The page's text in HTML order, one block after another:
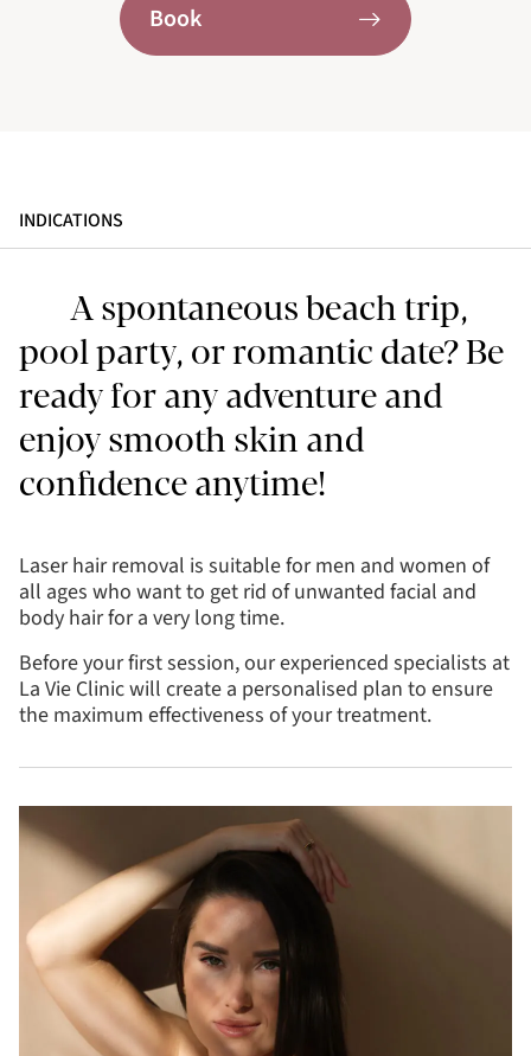
Book
INDICATIONS
A spontaneous beach trip,
pool party, or romantic date? Be
ready for any adventure and
enjoy smooth skin and
confidence anytime!
Laser hair removal is suitable for men and women of
all ages who want to get rid of unwanted facial and
body hair for a very long time.
Before your first session, our experienced specialists at
La Vie Clinic will create a personalised plan to ensure
the maximum effectiveness of your treatment.